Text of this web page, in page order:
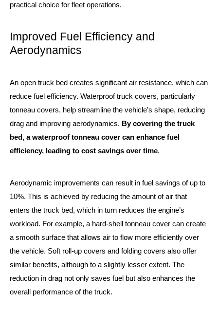
practical choice for fleet operations.
Improved Fuel Efficiency and
Aerodynamics
An open truck bed creates significant air resistance, which can
reduce fuel efficiency. Waterproof truck covers, particularly
tonneau covers, help streamline the vehicle’s shape, reducing
drag and improving aerodynamics. By covering the truck
bed, a waterproof tonneau cover can enhance fuel
efficiency, leading to cost savings over time.
Aerodynamic improvements can result in fuel savings of up to
10%. This is achieved by reducing the amount of air that
enters the truck bed, which in turn reduces the engine’s
workload. For example, a hard-shell tonneau cover can create
a smooth surface that allows air to flow more efficiently over
the vehicle. Soft roll-up covers and folding covers also offer
similar benefits, although to a slightly lesser extent. The
reduction in drag not only saves fuel but also enhances the
overall performance of the truck.